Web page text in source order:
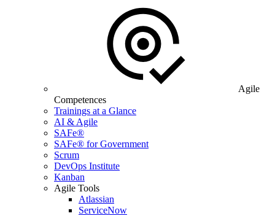
Agile
Competences
Trainings at a Glance
AI & Agile
SAFe®
SAFe® for Government
Scrum
DevOps Institute
Kanban
Agile Tools
Atlassian
ServiceNow